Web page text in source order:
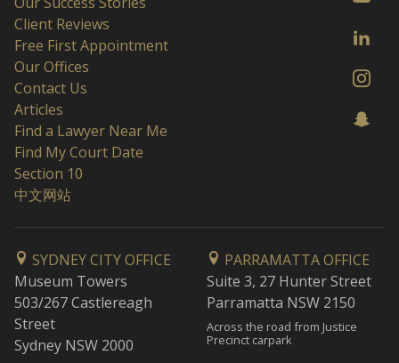
Client Reviews
Free First Appointment
Our Offices
Contact Us
Articles
Find a Lawyer Near Me
Find My Court Date
Section 10
中文网站
SYDNEY CITY OFFICE
Museum Towers
503/267 Castlereagh
Street
Sydney NSW 2000
PARRAMATTA OFFICE
Suite 3, 27 Hunter Street
Parramatta NSW 2150
Across the road from Justice
Precinct carpark